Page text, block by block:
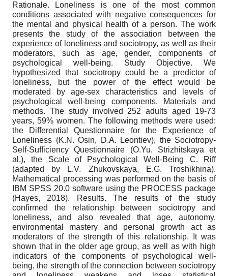
Rationale. Loneliness is one of the most common
conditions associated with negative consequences for
the mental and physical health of a person. The work
presents the study of the association between the
experience of loneliness and sociotropy, as well as their
moderators, such as age, gender, components of
psychological well-being. Study Objective. We
hypothesized that sociotropy could be a predictor of
loneliness, but the power of the effect would be
moderated by age-sex characteristics and levels of
psychological well-being components. Materials and
methods. The study involved 252 adults aged 19-73
years, 59% women. The following methods were used:
the Differential Questionnaire for the Experience of
Loneliness (K.N. Osin, D.A. Leontiev), the Sociotropy-
Self-Sufficiency Questionnaire (O.Yu. Strizhitskaya et
al.), the Scale of Psychological Well-Being C. Riff
(adapted by L.V. Zhukovskaya, E.G. Troshikhina).
Mathematical processing was performed on the basis of
IBM SPSS 20.0 software using the PROCESS package
(Hayes, 2018). Results. The results of the study
confirmed the relationship between sociotropy and
loneliness, and also revealed that age, autonomy,
environmental mastery and personal growth act as
moderators of the strength of this relationship. It was
shown that in the older age group, as well as with high
indicators of the components of psychological well-
being, the strength of the connection between sociotropy